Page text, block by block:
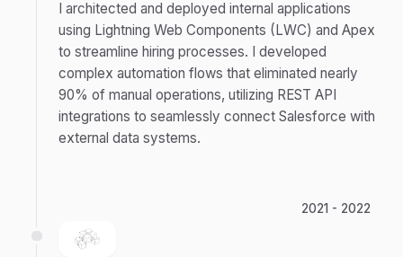
I architected and deployed internal applications
using Lightning Web Components (LWC) and Apex
to streamline hiring processes. I developed
complex automation flows that eliminated nearly
90% of manual operations, utilizing REST API
integrations to seamlessly connect Salesforce with
external data systems.
2021 - 2022